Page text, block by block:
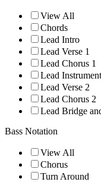
View All
Chords
Lead Intro
Lead Verse 1
Lead Chorus 1
Lead
Lead Verse 2
Lead Chorus 2
Lead Bridge
Bass Notation
View All
Chorus
Turn Around